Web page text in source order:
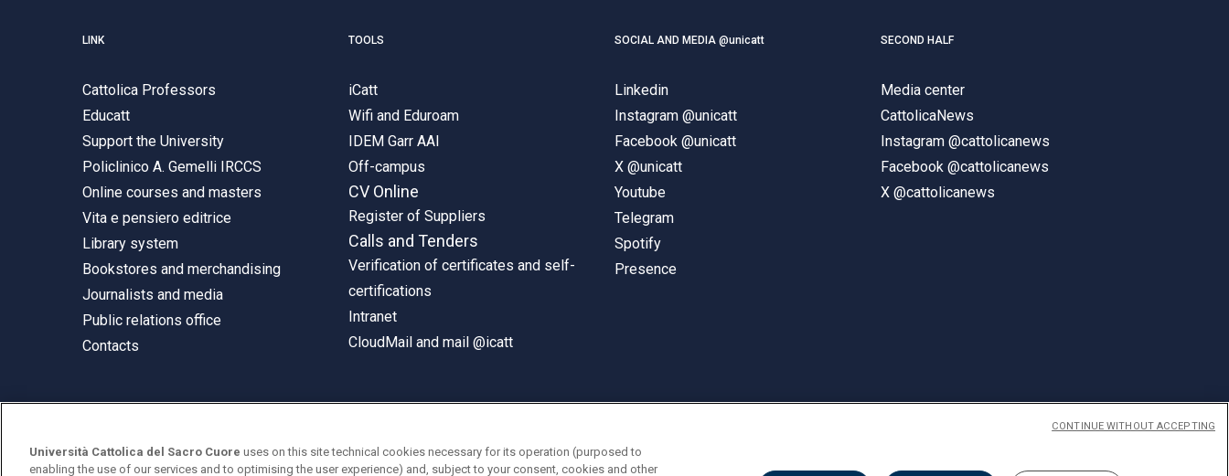
LINK
Cattolica Professors
Educatt
Support the University
Policlinico A. Gemelli IRCCS
Online courses and masters
Vita e pensiero editrice
Library system
Bookstores and merchandising
Journalists and media
Public relations office
Contacts
TOOLS
iCatt
Wifi and Eduroam
IDEM Garr AAI
Off-campus
CV Online
Register of Suppliers
Calls and Tenders
Verification of certificates and self-
certifications
Intranet
CloudMail and mail @icatt
SOCIAL AND MEDIA @unicatt
Linkedin
Instagram @unicatt
Facebook @unicatt
X @unicatt
Youtube
Telegram
Spotify
Presence
SECOND HALF
Media center
CattolicaNews
Instagram @cattolicanews
Facebook @cattolicanews
X @cattolicanews
Largo A. Gemelli 1, 20123 Milan
ENGLISH
Università Cattolica del Sacro Cuore uses on this site technical cookies necessary for its operation (purposed to
enabling the use of our services and to optimising the user experience) and, subject to your consent, cookies and other
CONTINUE WITHOUT ACCEPTING